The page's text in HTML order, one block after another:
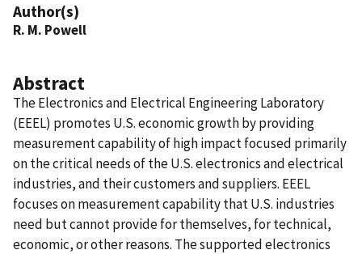
Author(s)
R. M. Powell
Abstract
The Electronics and Electrical Engineering Laboratory
(EEEL) promotes U.S. economic growth by providing
measurement capability of high impact focused primarily
on the critical needs of the U.S. electronics and electrical
industries, and their customers and suppliers. EEEL
focuses on measurement capability that U.S. industries
need but cannot provide for themselves, for technical,
economic, or other reasons. The supported electronics